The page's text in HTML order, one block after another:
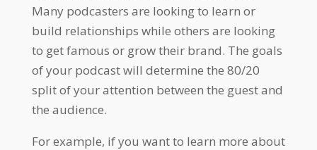
Many podcasters are looking to learn or
build relationships while others are looking
to get famous or grow their brand. The goals
of your podcast will determine the 80/20
split of your attention between the guest and
the audience.
For example, if you want to learn more about